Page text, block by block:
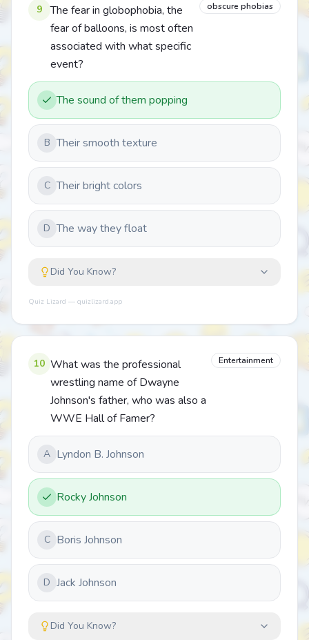
9
The fear in globophobia, the
fear of balloons, is most often
associated with what specific
event?
obscure phobias
The sound of them popping
B Their smooth texture
C Their bright colors
D The way they float
Did You Know?
Quiz Lizard — quizlizard.app
10 What was the professional
wrestling name of Dwayne
Johnson's father, who was also a
WWE Hall of Famer?
Entertainment
A Lyndon B. Johnson
Rocky Johnson
C Boris Johnson
D Jack Johnson
Did You Know?